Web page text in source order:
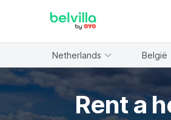
Netherlands België
Rent a